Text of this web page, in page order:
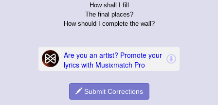
How shall I fill
The final places?
How should I complete the wall?
Submit Corrections